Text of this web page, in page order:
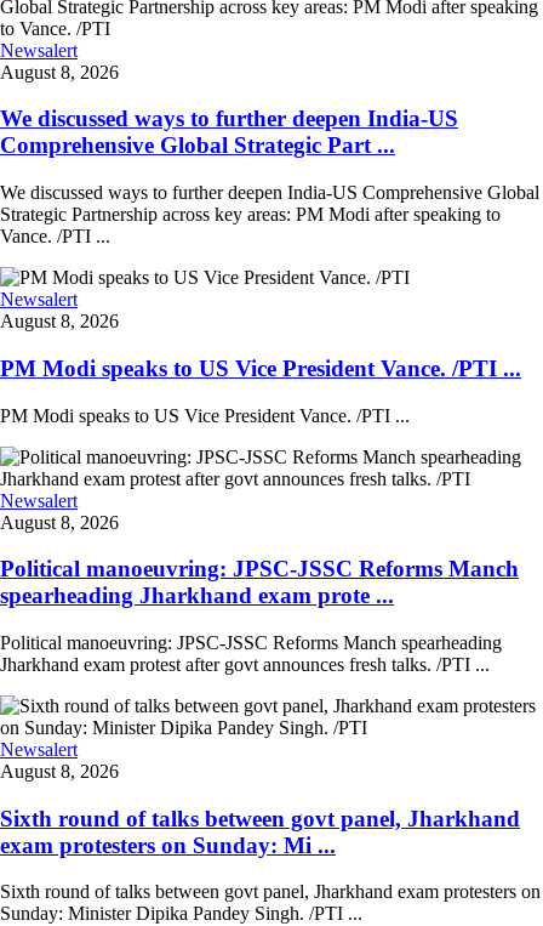
Newsalert
August 8, 2026
We discussed ways to further deepen India-US
Comprehensive Global Strategic Part ...
We discussed ways to further deepen India-US Comprehensive Global
Strategic Partnership across key areas: PM Modi after speaking to
Vance. /PTI ...
Newsalert
August 8, 2026
PM Modi speaks to US Vice President Vance. /PTI ...
PM Modi speaks to US Vice President Vance. /PTI ...
Newsalert
August 8, 2026
Political manoeuvring: JPSC-JSSC Reforms Manch
spearheading Jharkhand exam prote ...
Political manoeuvring: JPSC-JSSC Reforms Manch spearheading
Jharkhand exam protest after govt announces fresh talks. /PTI ...
Newsalert
August 8, 2026
Sixth round of talks between govt panel, Jharkhand
exam protesters on Sunday: Mi ...
Sixth round of talks between govt panel, Jharkhand exam protesters on
Sunday: Minister Dipika Pandey Singh. /PTI ...